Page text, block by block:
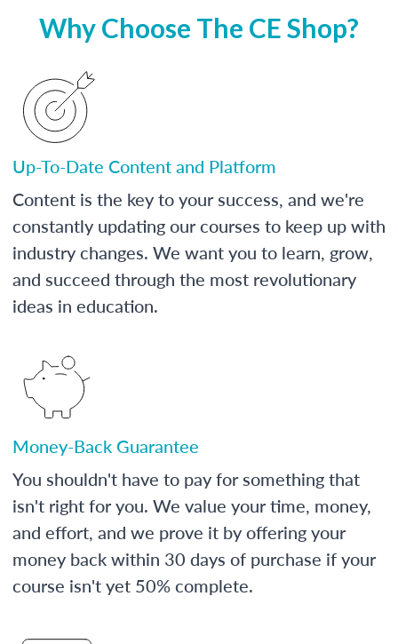
Why Choose The CE Shop?
Up-To-Date Content and Platform
Content is the key to your success, and we're
constantly updating our courses to keep up with
industry changes. We want you to learn, grow,
and succeed through the most revolutionary
ideas in education.
Money-Back Guarantee
You shouldn't have to pay for something that
isn't right for you. We value your time, money,
and effort, and we prove it by offering your
money back within 30 days of purchase if your
course isn't yet 50% complete.